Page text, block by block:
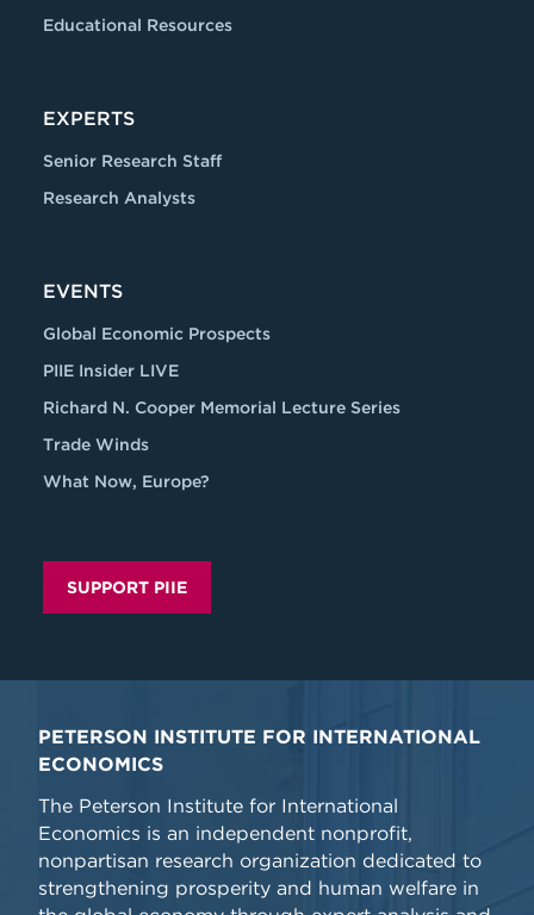
Educational Resources
EXPERTS
Senior Research Staff
Research Analysts
EVENTS
Global Economic Prospects
PIIE Insider LIVE
Richard N. Cooper Memorial Lecture Series
Trade Winds
What Now, Europe?
SUPPORT PIIE
PETERSON INSTITUTE FOR INTERNATIONAL
ECONOMICS
The Peterson Institute for International
Economics is an independent nonprofit,
nonpartisan research organization dedicated to
strengthening prosperity and human welfare in